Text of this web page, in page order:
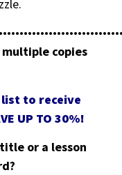
multiple copies
to receive
UP TO 30%!
or a lesson